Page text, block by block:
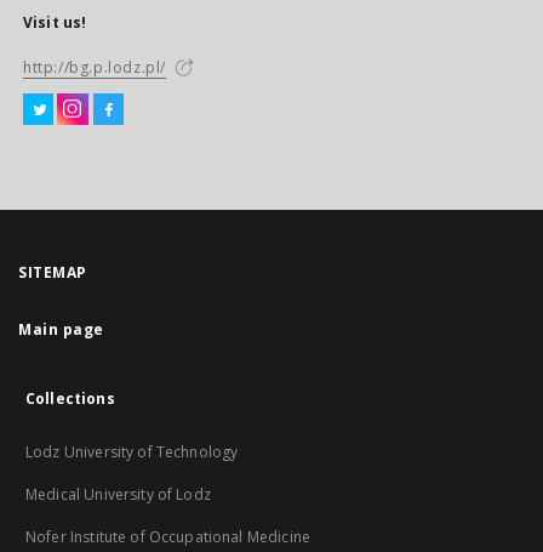
Visit us!
http://bg.p.lodz.pl/
SITEMAP
Main page
Collections
Lodz University of Technology
Medical University of Lodz
Nofer Institute of Occupational Medicine